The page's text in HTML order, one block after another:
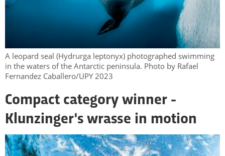
A leopard seal (Hydrurga leptonyx) photographed swimming
in the waters of the Antarctic peninsula. Photo by Rafael
Fernandez Caballero/UPY 2023
Compact category winner -
Klunzinger's wrasse in motion